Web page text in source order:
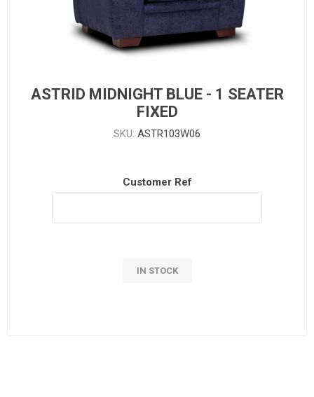
ASTRID MIDNIGHT BLUE - 1 SEATER
FIXED
SKU: ASTR103W06
Customer Ref
IN STOCK